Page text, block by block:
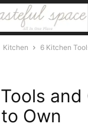
Kitchen
6 Kitchen
and
Own